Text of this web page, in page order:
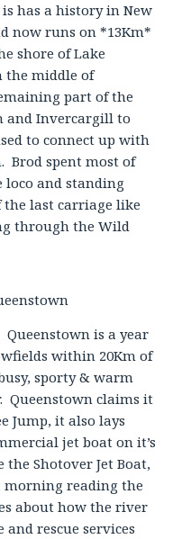
has a history in New
now runs on *13Km*
shore of Lake
the middle of
part of the
and Invercargill to
to connect up with
Brod spent most of
and standing
the last carriage like
through the Wild
is a year
within 20Km of
sporty & warm
Queenstown claims it
Jump, it also lays
jet boat on it’s
Shotover Jet Boat,
morning reading the
about how the river
and rescue services